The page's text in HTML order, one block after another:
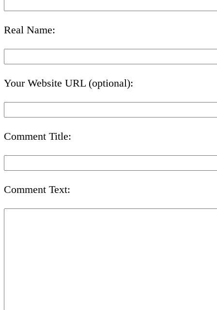
Real Name:
Your Website URL (optional):
Comment Title:
Comment Text: